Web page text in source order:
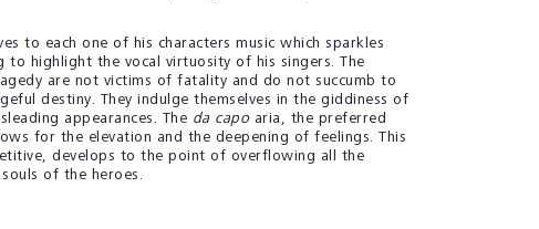
to each one of his characters music which sparkles
to highlight the vocal virtuosity of his singers. The
are not victims of fatality and do not succumb to
destiny. They indulge themselves in the giddiness of
appearances. The da capoaria, the preferred
for the elevation and the deepening of feelings. This
develops to the point of overflowing all the
of the heroes.